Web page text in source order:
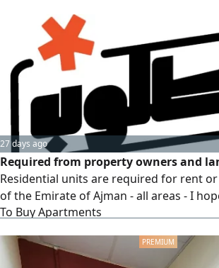
27 days ago
Required from property owners and
Residential units are required for rent
of the Emirate of Ajman - all areas - I
have the request will send the details -
your properties with a 0% management
To Buy Apartments